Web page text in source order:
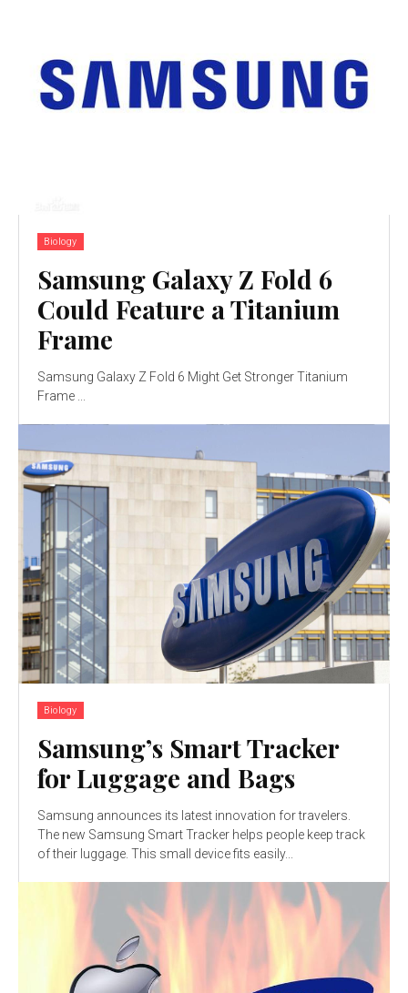
Biology
Samsung Galaxy Z Fold 6
Could Feature a Titanium
Frame
Samsung Galaxy Z Fold 6 Might Get Stronger Titanium
Biology
Samsung’s Smart Tracker
for Luggage and Bags
Samsung announces its latest innovation for travelers.
The new Samsung Smart Tracker helps people keep track
of their luggage. This small device fits easily...